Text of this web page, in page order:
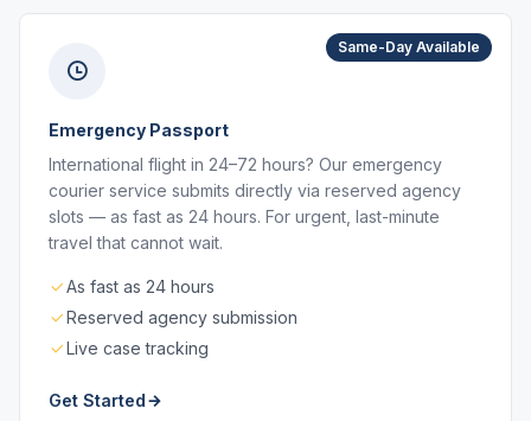
Same-Day Available
Emergency Passport
International flight in 24–72 hours? Our emergency
courier service submits directly via reserved agency
slots — as fast as 24 hours. For urgent, last-minute
travel that cannot wait.
As fast as 24 hours
Reserved agency submission
Live case tracking
Get Started